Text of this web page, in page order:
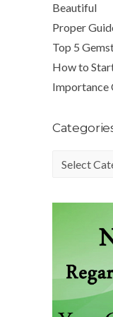
Beautiful
Proper
Top 5
How to
Importance
Categories